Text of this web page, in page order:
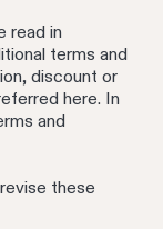
read in
terms and
discount or
here. In
and
these